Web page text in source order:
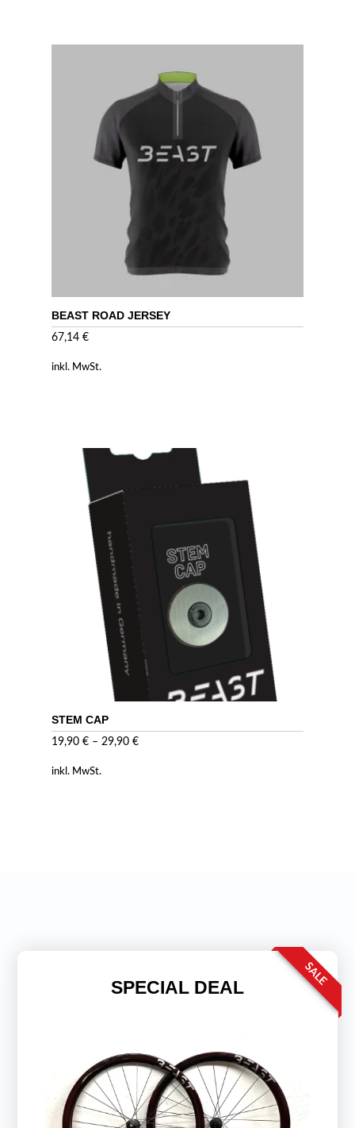
BEAST ROAD JERSEY
67,14 €
inkl. MwSt.
STEM CAP
19,90 €– 29,90 €
inkl. MwSt.
SALE
SPECIAL DEAL